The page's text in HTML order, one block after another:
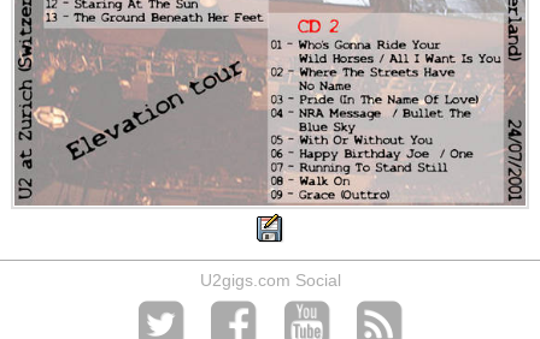
U2gigs.com Social